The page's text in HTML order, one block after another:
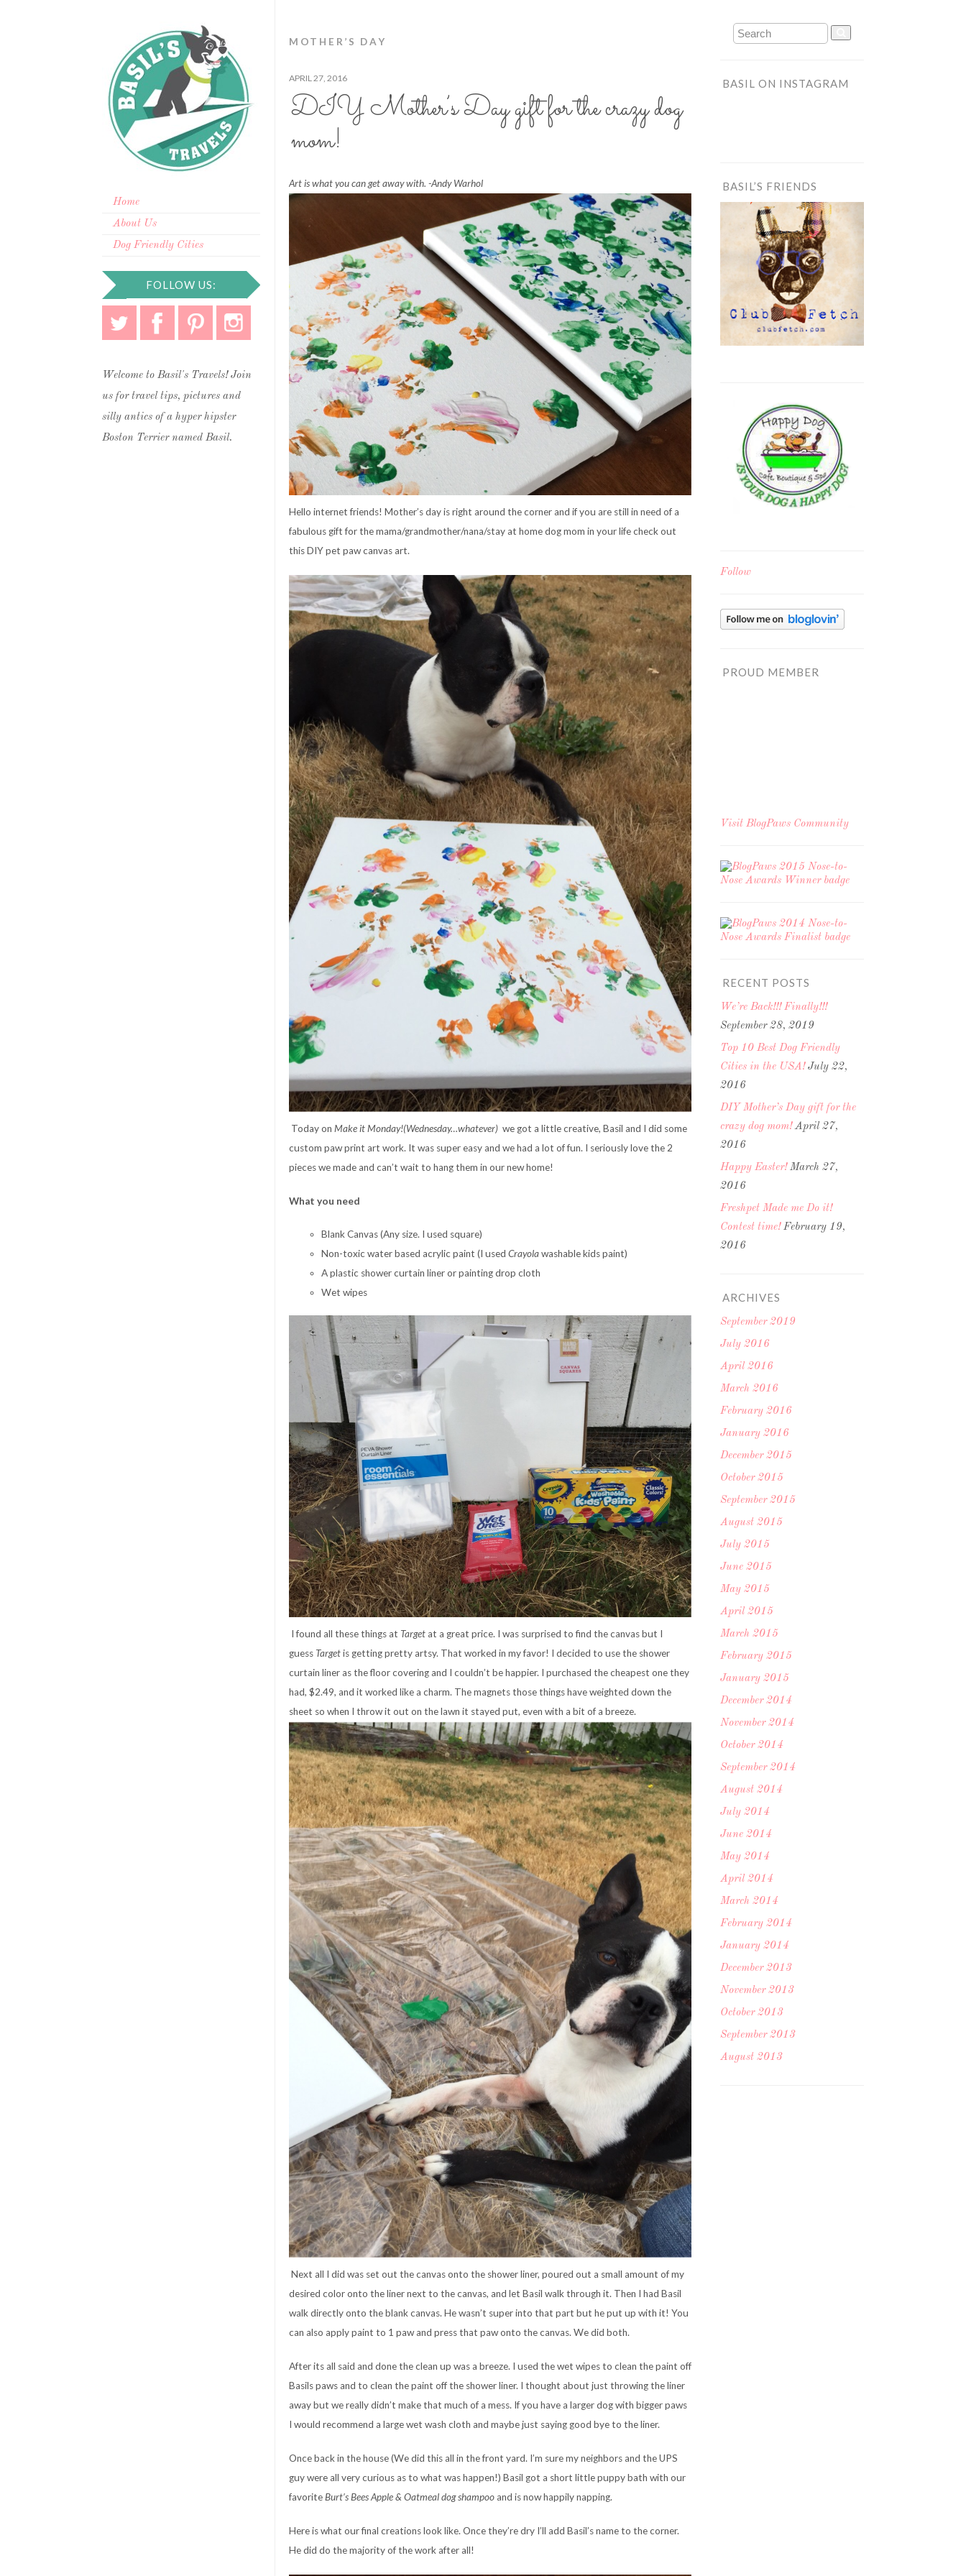
Home
About Us
Dog Friendly Cities
FOLLOW US:
Welcome to Basil's Travels! Join
us for travel tips, pictures and
silly antics of a hyper hipster
Boston Terrier named Basil.
BASIL ON INSTAGRAM
BASIL’S FRIENDS
Follow
PROUD MEMBER
Visit BlogPaws Community
RECENT POSTS
We’re Back!!! Finally!!!
September 28, 2019
Top 10 Best Dog Friendly
Cities in the USA! July 22,
2016
DIY Mother’s Day gift for the
crazy dog mom! April 27,
2016
Happy Easter! March 27,
2016
Freshpet Made me Do it!
Contest time! February 19,
2016
ARCHIVES
September 2019
July 2016
April 2016
March 2016
February 2016
January 2016
December 2015
October 2015
September 2015
August 2015
July 2015
June 2015
May 2015
April 2015
March 2015
February 2015
January 2015
December 2014
November 2014
October 2014
September 2014
August 2014
July 2014
June 2014
May 2014
April 2014
March 2014
February 2014
January 2014
December 2013
November 2013
October 2013
September 2013
August 2013
MOTHER’S DAY
APRIL 27, 2016
DIY Mother’s Day gift for the crazy dog
mom!
Art is what you can get away with. -Andy Warhol
Hello internet friends! Mother’s day is right around the corner and if you are still in need of a
fabulous gift for the mama/grandmother/nana/stay at home dog mom in your life check out
this DIY pet paw canvas art.
Today on Make it Monday!(Wednesday…whatever) we got a little creative, Basil and I did some
custom paw print art work. It was super easy and we had a lot of fun. I seriously love the 2
pieces we made and can’t wait to hang them in our new home!
What you need
Blank Canvas (Any size. I used square)
Non-toxic water based acrylic paint (I used Crayolawashable kids paint)
A plastic shower curtain liner or painting drop cloth
Wet wipes
I found all these things at Targetat a great price. I was surprised to find the canvas but I
guess Targetis getting pretty artsy. That worked in my favor! I decided to use the shower
curtain liner as the floor covering and I couldn’t be happier. I purchased the cheapest one they
had, $2.49, and it worked like a charm. The magnets those things have weighted down the
sheet so when I throw it out on the lawn it stayed put, even with a bit of a breeze.
Next all I did was set out the canvas onto the shower liner, poured out a small amount of my
desired color onto the liner next to the canvas, and let Basil walk through it. Then I had Basil
walk directly onto the blank canvas. He wasn’t super into that part but he put up with it! You
can also apply paint to 1 paw and press that paw onto the canvas. We did both.
After its all said and done the clean up was a breeze. I used the wet wipes to clean the paint off
Basils paws and to clean the paint off the shower liner. I thought about just throwing the liner
away but we really didn’t make that much of a mess. If you have a larger dog with bigger paws
I would recommend a large wet wash cloth and maybe just saying good bye to the liner.
Once back in the house (We did this all in the front yard. I’m sure my neighbors and the UPS
guy were all very curious as to what was happen!) Basil got a short little puppy bath with our
favoriteBurt’sBees Apple & Oatmeal dog shampooand is now happily napping.
Here is what our final creations look like. Once they’re dry I’ll add Basil’s name to the corner.
He did do the majority of the work after all!